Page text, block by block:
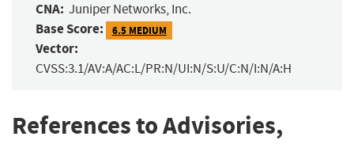
CNA: Juniper Networks, Inc.
Base Score: 6.5 MEDIUM
Vector:
CVSS:3.1/AV:A/AC:L/PR:N/UI:N/S:U/C:N/I:N/A:H
References to Advisories,